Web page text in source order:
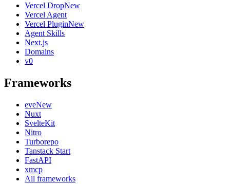
Vercel DropNew
Vercel Agent
Vercel PluginNew
Agent Skills
Next.js
Domains
v0
Frameworks
eveNew
Nuxt
SvelteKit
Nitro
Turborepo
Tanstack Start
FastAPI
xmcp
All frameworks